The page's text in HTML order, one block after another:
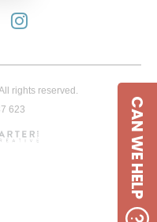
rights reserved.
623
CAN WE HELP